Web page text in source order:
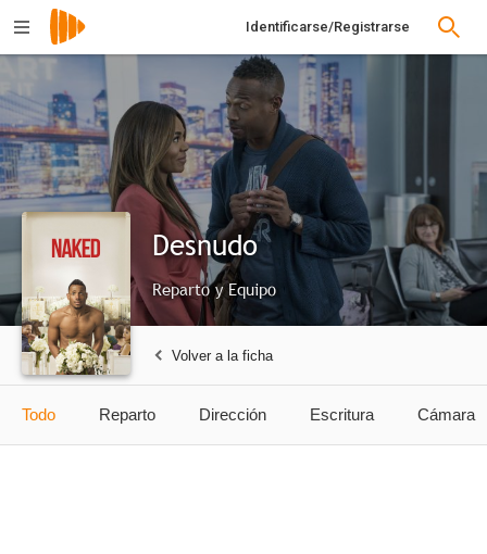
Identificarse/Registrarse
Desnudo
Reparto y Equipo
Volver a la ficha
Todo Reparto Dirección Escritura Cámara